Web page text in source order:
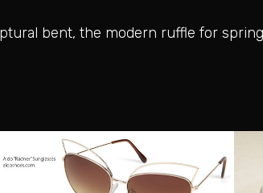
bent, the modern ruffle for